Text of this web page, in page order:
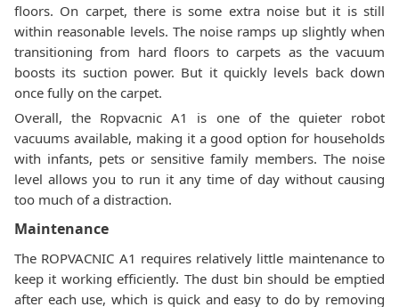
floors. On carpet, there is some extra noise but it is still
within reasonable levels. The noise ramps up slightly when
transitioning from hard floors to carpets as the vacuum
boosts its suction power. But it quickly levels back down
once fully on the carpet.
Overall, the Ropvacnic A1 is one of the quieter robot
vacuums available, making it a good option for households
with infants, pets or sensitive family members. The noise
level allows you to run it any time of day without causing
too much of a distraction.
Maintenance
The ROPVACNIC A1 requires relatively little maintenance to
keep it working efficiently. The dust bin should be emptied
after each use, which is quick and easy to do by removing